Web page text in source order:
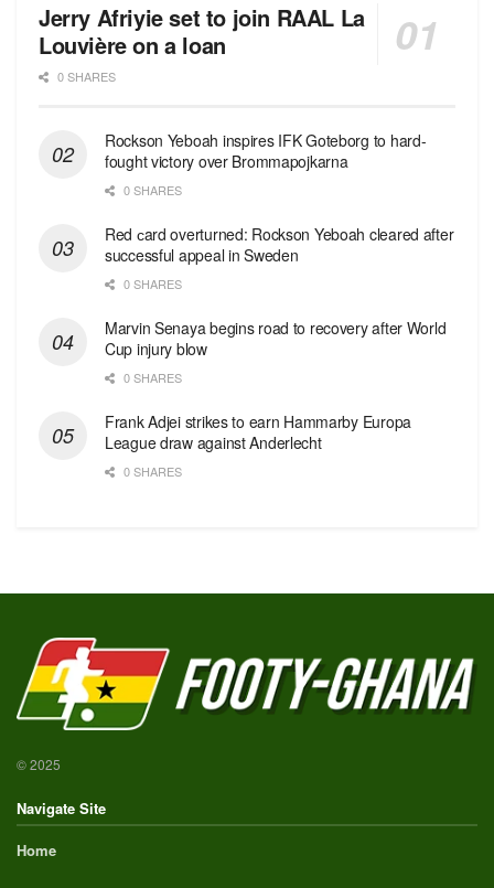
Jerry Afriyie set to join RAAL La
Louvière on a loan
0 SHARES
Rockson Yeboah inspires IFK Goteborg to hard-
fought victory over Brommapojkarna
0 SHARES
Red сard overturned: Rockson Yeboah cleared after
successful appeal in Sweden
0 SHARES
Marvin Senaya begins road to recovery after World
Cup injury blow
0 SHARES
Frank Adjei strikes to earn Hammarby Europa
League draw against Anderlecht
0 SHARES
© 2025
Navigate Site
Home